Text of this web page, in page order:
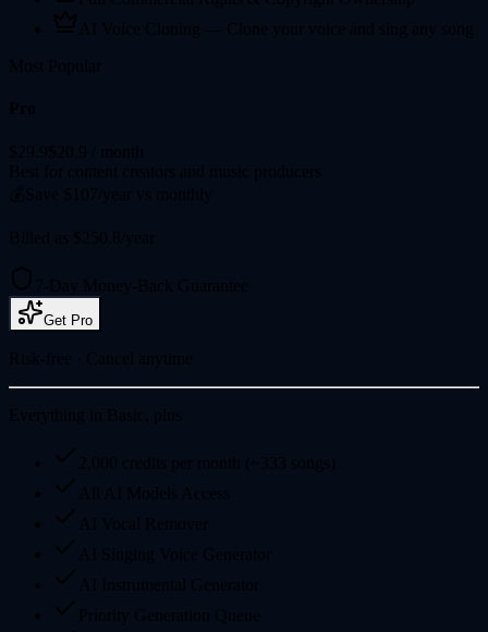
AI Voice Cloning — Clone your voice and sing any song
Most Popular
Pro
$29.9$20.9
/ month
Best for content creators and music producers
💰 Save $107/year vs monthly
Billed as $250.8/year
7-Day Money-Back Guarantee
Get Pro
Risk-free · Cancel anytime
Everything in Basic, plus
2,000 credits per month (~333 songs)
All AI Models Access
AI Vocal Remover
AI Singing Voice Generator
AI Instrumental Generator
Priority Generation Queue